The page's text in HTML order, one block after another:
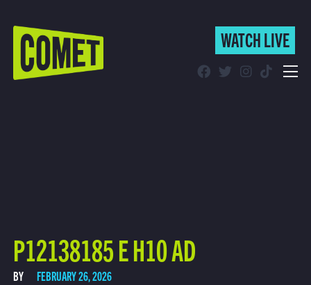
WATCH LIVE
WATCH LIVE
P12138185 E H10 AD
BY FEBRUARY 26, 2026